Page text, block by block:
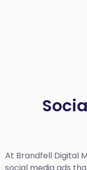
At Brandfell Digital
social media ads